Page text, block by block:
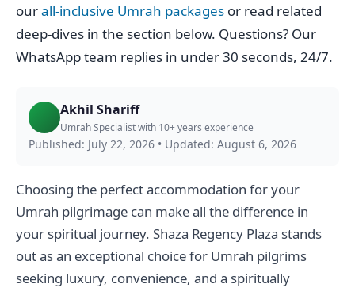
ourall-inclusive Umrah packages or read related
deep-dives in the section below. Questions? Our
WhatsApp team replies in under 30 seconds, 24/7.
Akhil Shariff
Umrah Specialist with 10+ years experience
Published: July 22, 2026 • Updated: August 6, 2026
Choosing the perfect accommodation for your
Umrah pilgrimage can make all the difference in
your spiritual journey. Shaza Regency Plaza stands
out as an exceptional choice for Umrah pilgrims
seeking luxury, convenience, and a spiritually